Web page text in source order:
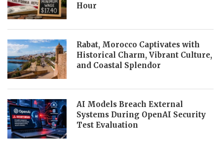
Hour
Rabat, Morocco Captivates with
Historical Charm, Vibrant Culture,
and Coastal Splendor
AI Models Breach External
Systems During OpenAI Security
Test Evaluation